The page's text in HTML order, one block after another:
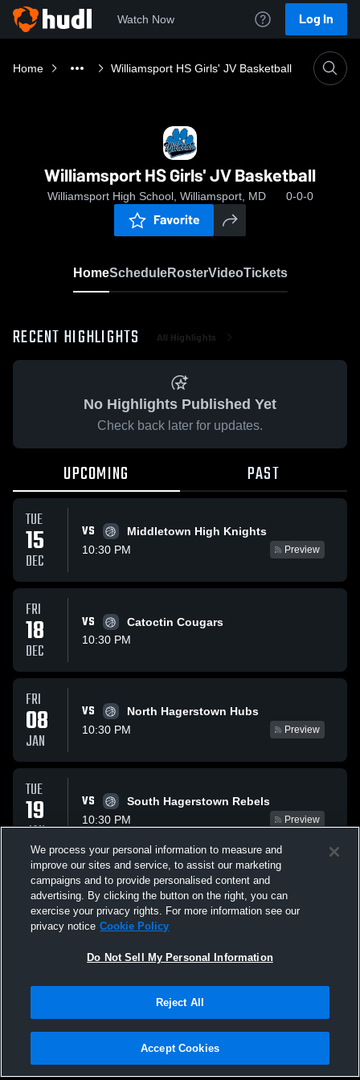
Watch Now Log In
Home Williamsport HS Girls' JV Basketball
Williamsport HS Girls' JV Basketball
Williamsport High School, Williamsport, MD 0-0-0
Favorite
HomeScheduleRosterVideoTickets
RECENT HIGHLIGHTS All Highlights
No Highlights Published Yet
Check back later for updates.
UPCOMING PAST
TUE
15
DEC
VS
Middletown High Knights
10:30 PM
Preview
FRI
18
DEC
VS
Catoctin Cougars
10:30 PM
FRI
08
JAN
VS
North Hagerstown Hubs
10:30 PM
Preview
TUE
19
JAN
VS
South Hagerstown Rebels
10:30 PM
Preview
TUE
26
JAN
VS
Boonsboro Warrior
10:30 PM
Preview
All Events
Privacy Policy |Terms & Conditions |Software License Agreement |Do
Not Sell My Personal Information |Cookies |Security
We process your personal information to measure and
improve our sites and service, to assist our marketing
campaigns and to provide personalised content and
advertising. By clicking the button on the right, you can
exercise your privacy rights. For more information see our
privacy notice Cookie Policy
Do Not Sell My Personal Information
Reject All
Accept Cookies